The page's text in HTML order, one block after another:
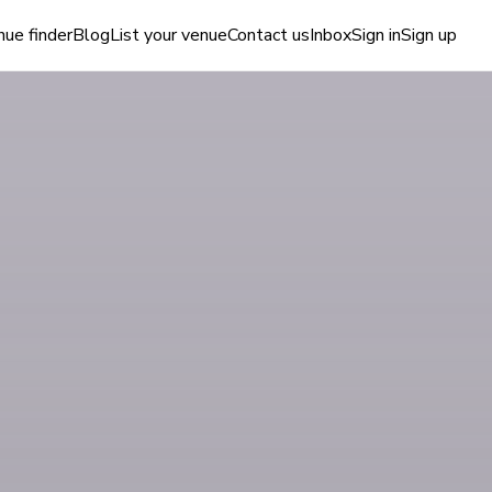
finderBlogList your venueContact usInboxSign inSign up